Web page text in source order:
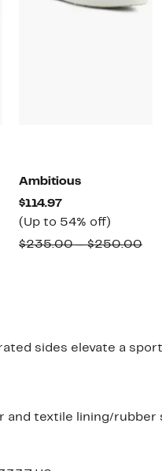
Ambitious
$114.97Current
Price
$114.97
(Up to 54% off)
to
$235.00 – $250.00
sides elevate a
and textile lining/rubber